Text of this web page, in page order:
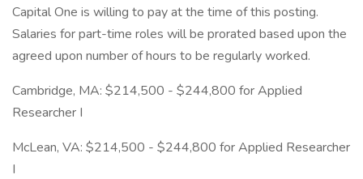
Capital One is willing to pay at the time of this posting.
Salaries for part-time roles will be prorated based upon the
agreed upon number of hours to be regularly worked.
Cambridge, MA: $214,500 - $244,800 for Applied
Researcher I
McLean, VA: $214,500 - $244,800 for Applied Researcher
I